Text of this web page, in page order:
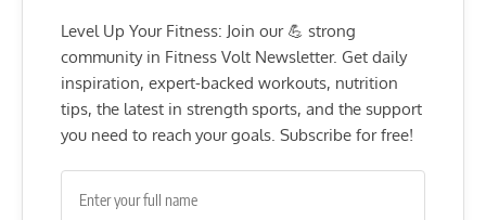
Level Up Your Fitness: Join our 💪 strong
community in Fitness Volt Newsletter. Get daily
inspiration, expert-backed workouts, nutrition
tips, the latest in strength sports, and the support
you need to reach your goals. Subscribe for free!